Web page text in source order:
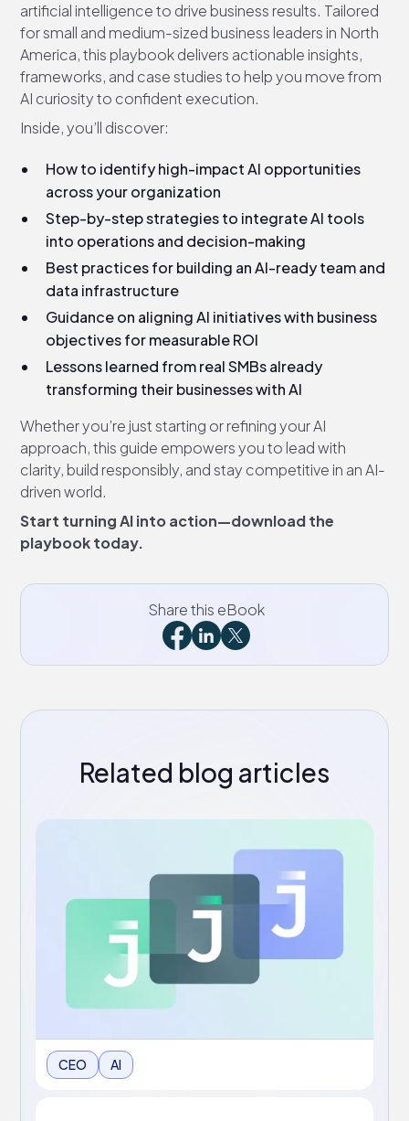
Share this eBook
artificial intelligence to drive business results. Tailored
for small and medium-sized business leaders in North
America, this playbook delivers actionable insights,
frameworks, and case studies to help you move from
AI curiosity to confident execution.
Inside, you’ll discover:
How to identify high-impact AI opportunities
across your organization
Step-by-step strategies to integrate AI tools
into operations and decision-making
Best practices for building an AI-ready team and
data infrastructure
Guidance on aligning AI initiatives with business
objectives for measurable ROI
Lessons learned from real SMBs already
transforming their businesses with AI
Whether you’re just starting or refining your AI
approach, this guide empowers you to lead with
clarity, build responsibly, and stay competitive in an AI-
driven world.
Start turning AI into action—download the
playbook today.
Related blog articles
CEO AI